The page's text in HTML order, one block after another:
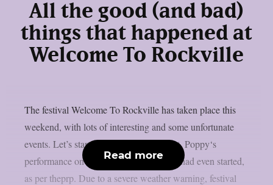
All the good (and bad)
things that happened at
Welcome To Rockville
The festival Welcome To Rockville has taken place this
weekend, with lots of interesting and some unfortunate
events. Let’s start with the bad news first. Poppy‘s
performance on May 8th ended before it had even started,
as per theprp. Due to a severe weather warning, festival
Read more